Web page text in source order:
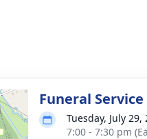
Funeral Service
Tuesday, July 29,
7:00 - 7:30 pm